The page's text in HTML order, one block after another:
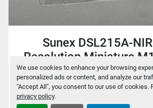
We use cookies to enhance your browsing
personalized ads or content, and analyze our
"Accept All", you consent to our use of cookies.
privacy policy.
Sunex DSL215A-
Resolution Miniature
1.6mm f/2.0